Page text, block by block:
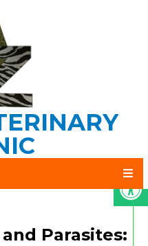
Parasites: